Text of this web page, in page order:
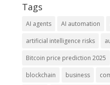
Tags
AI agents AI automation
artificial intelligence risks
Bitcoin price prediction 2025
blockchain business